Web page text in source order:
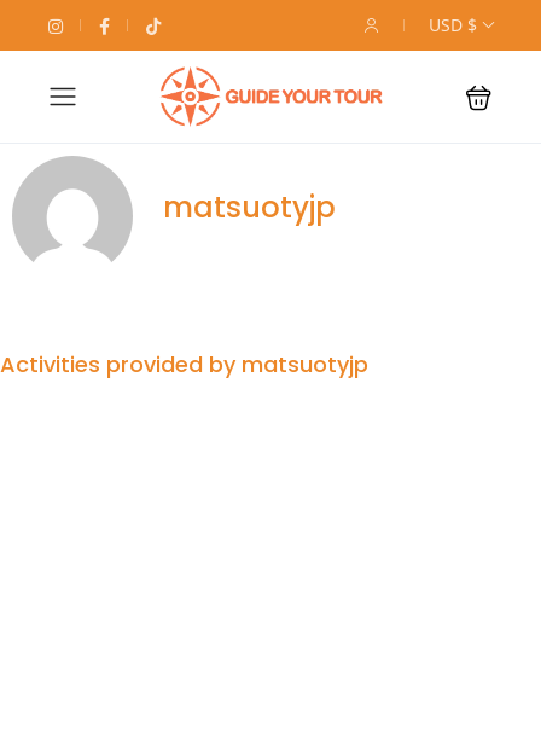
USD $
matsuotyjp
Activities provided by matsuotyjp